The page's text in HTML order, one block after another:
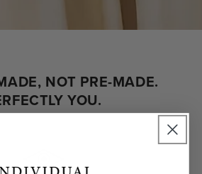
NOT PRE-MADE.
YOU.